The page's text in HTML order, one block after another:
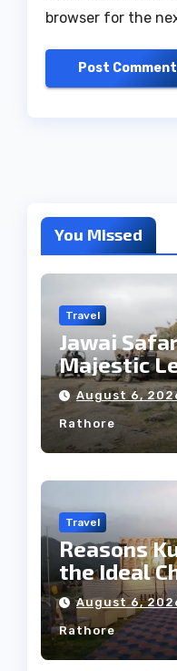
browser for the
You Missed
Travel
Jawai
Majestic
Tribe
August 6,
Rathore
Travel
Reasons
the Ideal
Heritage
August 6,
Rathore